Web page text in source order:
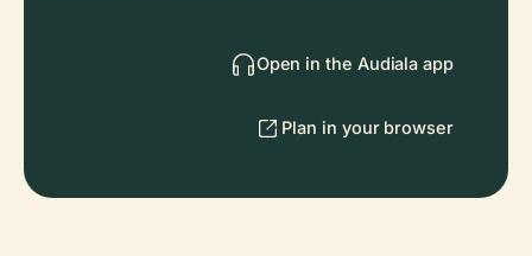
Open in the Audiala app
Plan in your browser